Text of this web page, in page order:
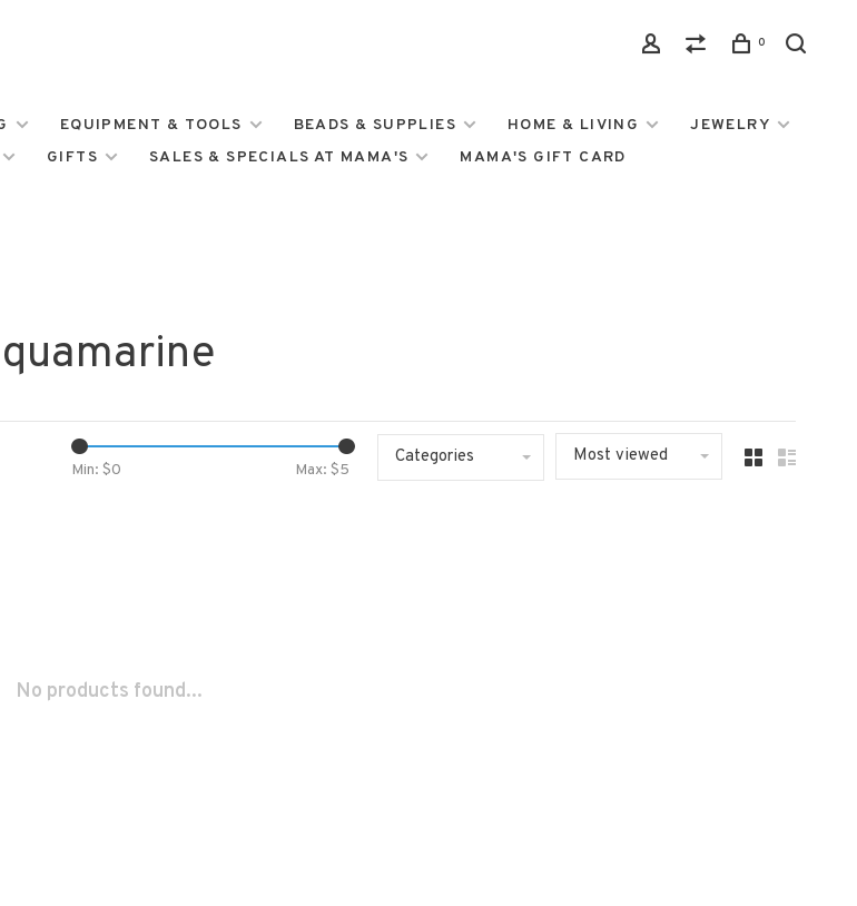
0
EQUIPMENT & TOOLS BEADS & SUPPLIES HOME & LIVING
JEWELRY
GIFTS SALES & SPECIALS AT MAMA'S MAMA'S GIFT CARD
Min: $0 Max: $5
Categories Most viewed
No products found...